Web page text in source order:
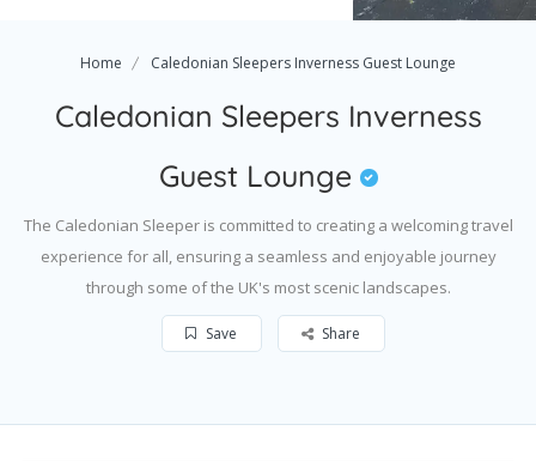
Home Caledonian Sleepers Inverness Guest Lounge
Caledonian Sleepers Inverness
Guest Lounge
The Caledonian Sleeper is committed to creating a welcoming travel
experience for all, ensuring a seamless and enjoyable journey
through some of the UK's most scenic landscapes.
Save Share